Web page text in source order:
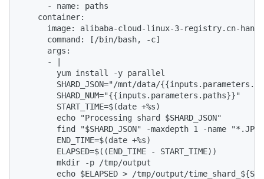
      - name: paths
    container:
image: alibaba-cloud-linux-3-registry.cn-
      command: [/bin/bash, -c]
      args:
      - |
        yum install -y parallel
SHARD_JSON="/mnt/data/
        SHARD_NUM="{{inputs.parameters.paths}}"
        START_TIME=$(date +%s)
        echo "Processing shard $SHARD_JSON"
find "$SHARD_JSON" -maxdepth 1 -name
        END_TIME=$(date +%s)
        ELAPSED=$((END_TIME - START_TIME))
        mkdir -p /tmp/output
echo $ELAPSED > /tmp/output/